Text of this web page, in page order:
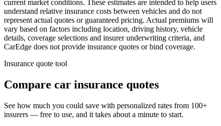
current market conditions. These estimates are intended to help users
understand relative insurance costs between vehicles and do not
represent actual quotes or guaranteed pricing. Actual premiums will
vary based on factors including location, driving history, vehicle
details, coverage selections and insurer underwriting criteria, and
CarEdge does not provide insurance quotes or bind coverage.
Insurance quote tool
Compare car insurance quotes
See how much you could save with personalized rates from 100+
insurers — free to use, and it takes about a minute to start.